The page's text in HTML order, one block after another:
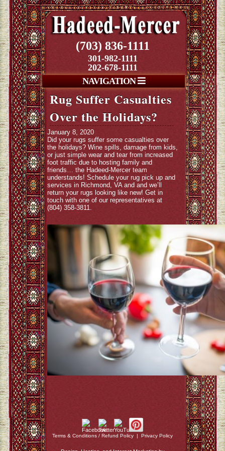
(703) 836-1111
301-982-1111
202-678-1111
NAVIGATION
Rug Suffer Casualties
Over the Holidays?
January 8, 2020
Did your rugs suffer some casualties over
the holidays? Wine spills, damage from kids,
or just simple wear and tear from increased
foot traffic due to hosting family and
friends… the Hadeed-Mercer team
understands! Schedule your rug pick up and
services in Richmond, VA and and we’ll
return your rugs looking like new! Get in
touch with one of our representatives at
(804) 358-3811.
Terms & Conditions / Refund Policy | Privacy Policy